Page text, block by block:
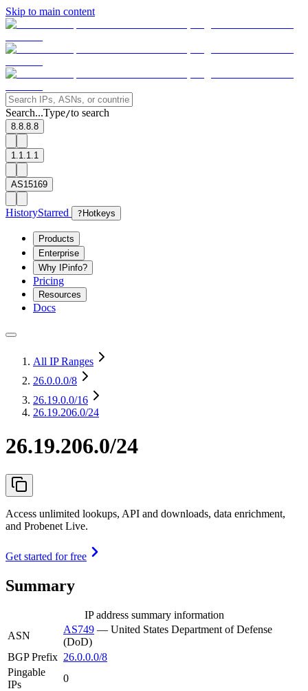
Skip to main content
Search...Type/to search
8.8.8.8
1.1.1.1
AS15169
HistoryStarred ? Hotkeys
Products
Enterprise
Why IPinfo?
Pricing
Resources
Docs
All IP Ranges
26.0.0.0/8
26.19.0.0/16
26.19.206.0/24
26.19.206.0/24
Access unlimited lookups, API and downloads, data enrichment,
and Probenet Live.
Get started for free
Summary
IP address summary information
ASN
AS749 — United States Department of Defense
(DoD)
BGP Prefix 26.0.0.0/8
Pingable
IPs
0